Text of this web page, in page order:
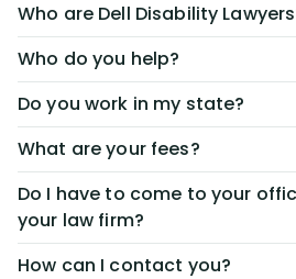
Who are Dell Disability
Who do you help?
Do you work in my state?
What are your fees?
Do I have to come to your
your law firm?
How can I contact you?